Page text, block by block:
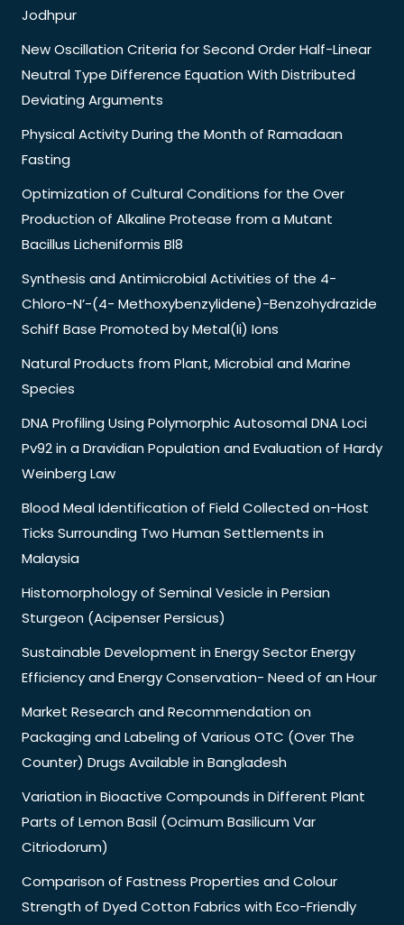
Jodhpur
New Oscillation Criteria for Second Order Half-Linear
Neutral Type Difference Equation With Distributed
Deviating Arguments
Physical Activity During the Month of Ramadaan
Fasting
Optimization of Cultural Conditions for the Over
Production of Alkaline Protease from a Mutant
Bacillus Licheniformis Bl8
Synthesis and Antimicrobial Activities of the 4-
Chloro-N’-(4- Methoxybenzylidene)-Benzohydrazide
Schiff Base Promoted by Metal(Ii) Ions
Natural Products from Plant, Microbial and Marine
Species
DNA Profiling Using Polymorphic Autosomal DNA Loci
Pv92 in a Dravidian Population and Evaluation of Hardy
Weinberg Law
Blood Meal Identification of Field Collected on-Host
Ticks Surrounding Two Human Settlements in
Malaysia
Histomorphology of Seminal Vesicle in Persian
Sturgeon (Acipenser Persicus)
Sustainable Development in Energy Sector Energy
Efficiency and Energy Conservation- Need of an Hour
Market Research and Recommendation on
Packaging and Labeling of Various OTC (Over The
Counter) Drugs Available in Bangladesh
Variation in Bioactive Compounds in Different Plant
Parts of Lemon Basil (Ocimum Basilicum Var
Citriodorum)
Comparison of Fastness Properties and Colour
Strength of Dyed Cotton Fabrics with Eco-Friendly